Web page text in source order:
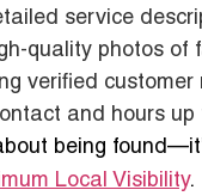
service
quality photos of
verified customer
and hours up
being
Local Visibility.